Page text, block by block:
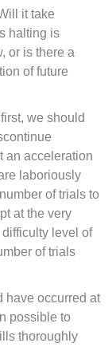
it take
halting is
or is there a
of future
we should
an acceleration
laboriously
of trials to
at the very
level of
of trials
have occurred at
possible to
thoroughly